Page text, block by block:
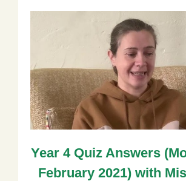
Year 4 Quiz Answers
February 2021) with